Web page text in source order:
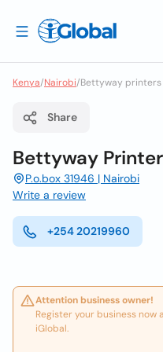
Kenya/Nairobi/Bettyway printers
Share
Bettyway
P.o.box 31946 | Nairobi
Write a review
+254 20219960
Attention business owner!
Register your business
iGlobal.